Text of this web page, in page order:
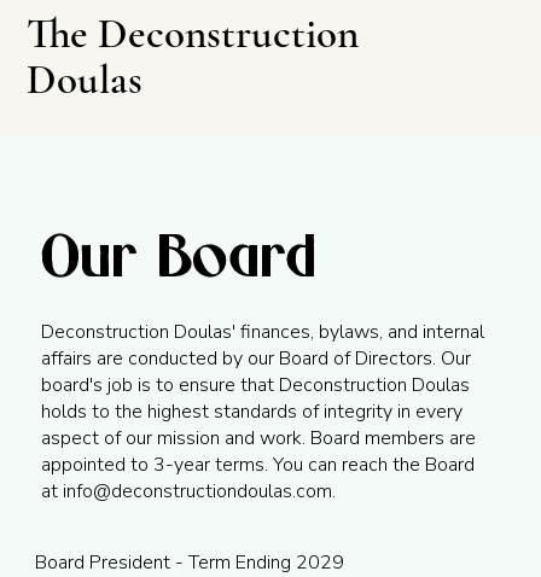
The Deconstruction
Doulas
Our Board
Deconstruction Doulas' finances, bylaws, and internal
affairs are conducted by our Board of Directors. Our
board's job is to ensure that Deconstruction Doulas
holds to the highest standards of integrity in every
aspect of our mission and work. Board members are
appointed to 3-year terms. You can reach the Board
at info@deconstructiondoulas.com.
Board President - Term Ending 2029